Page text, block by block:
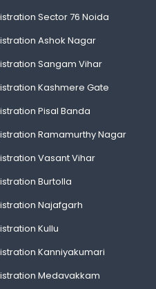
Sector 76 Noida
Ashok Nagar
Sangam Vihar
Kashmere Gate
Pisal Banda
Ramamurthy Nagar
Vasant Vihar
Burtolla
Najafgarh
Kullu
Kanniyakumari
Medavakkam